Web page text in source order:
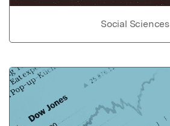
Social Sciences